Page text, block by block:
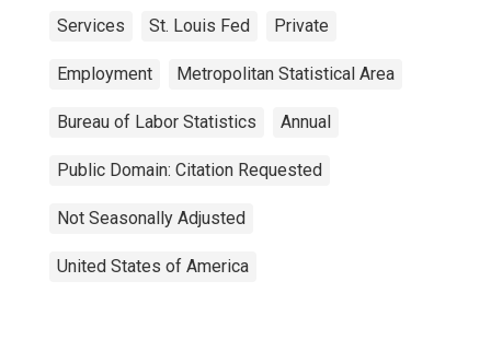
Services St. Louis Fed Private
Employment Metropolitan Statistical Area
Bureau of Labor Statistics Annual
Public Domain: Citation Requested
Not Seasonally Adjusted
United States of America